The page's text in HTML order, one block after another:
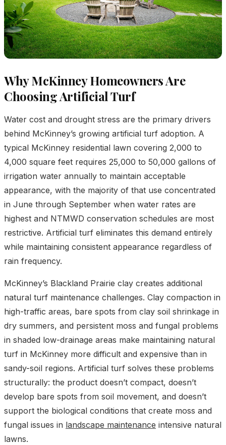
Why McKinney Homeowners Are
Choosing Artificial Turf
Water cost and drought stress are the primary drivers
behind McKinney’s growing artificial turf adoption. A
typical McKinney residential lawn covering 2,000 to
4,000 square feet requires 25,000 to 50,000 gallons of
irrigation water annually to maintain acceptable
appearance, with the majority of that use concentrated
in June through September when water rates are
highest and NTMWD conservation schedules are most
restrictive. Artificial turf eliminates this demand entirely
while maintaining consistent appearance regardless of
rain frequency.
McKinney’s Blackland Prairie clay creates additional
natural turf maintenance challenges. Clay compaction in
high-traffic areas, bare spots from clay soil shrinkage in
dry summers, and persistent moss and fungal problems
in shaded low-drainage areas make maintaining natural
turf in McKinney more difficult and expensive than in
sandy-soil regions. Artificial turf solves these problems
structurally: the product doesn’t compact, doesn’t
develop bare spots from soil movement, and doesn’t
support the biological conditions that create moss and
fungal issues in landscape maintenance intensive natural
lawns.